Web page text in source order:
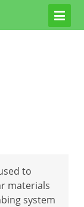
to
materials
system